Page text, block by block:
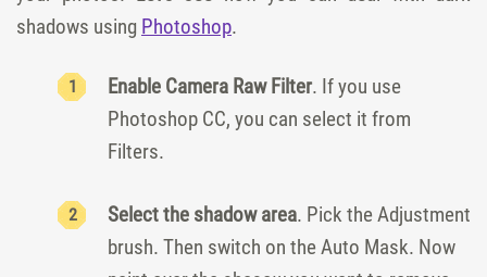
shadows using Photoshop.
Enable Camera Raw Filter. If you use
Photoshop CC, you can select it from
Filters.
Select the shadow area. Pick the Adjustment
brush. Then switch on the Auto Mask. Now